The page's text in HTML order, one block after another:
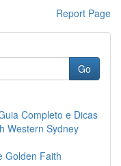
Report Page
Go
Completo e Dicas
Western Sydney
Golden Faith